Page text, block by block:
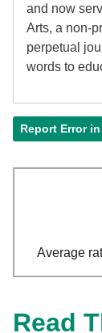
and now
Arts, a non-
perpetual
words to
Report Error
Average
Read